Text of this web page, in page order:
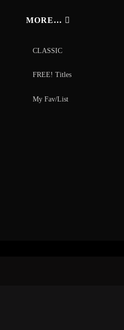
MORE…
CLASSIC
FREE! Titles
My Fav/List